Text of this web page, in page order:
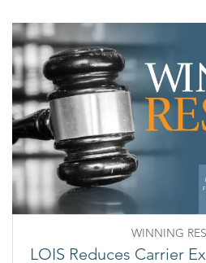
WINNING
LOIS Reduces Carrier